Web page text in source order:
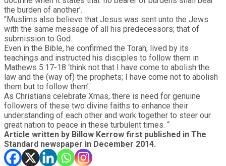
the burden of another’.
“Muslims also believe that Jesus was sent unto the Jews
with the same message of all his predecessors; that of
submission to God.
Even in the Bible, he confirmed the Torah, lived by its
teachings and instructed his disciples to follow them in
Mathews 5:17-18 ‘think not that I have come to abolish the
law and the (way of) the prophets; I have come not to abolish
them but to follow them’.
As Christians celebrate Xmas, there is need for genuine
followers of these two divine faiths to enhance their
understanding of each other and work together to steer our
great nation to peace in these turbulent times. “
Article written by Billow Kerrow first published in The
Standard newspaper in December 2014.